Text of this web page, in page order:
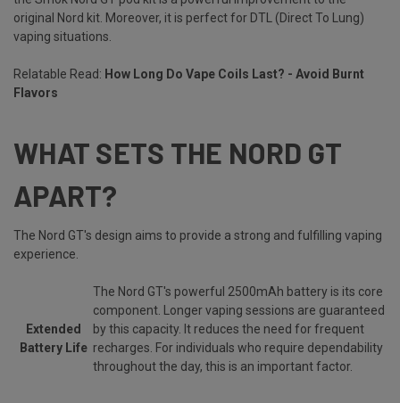
original Nord kit. Moreover, it is perfect for DTL (Direct To Lung)
vaping situations.
Relatable Read: How Long Do Vape Coils Last? - Avoid Burnt
Flavors
WHAT SETS THE NORD GT
APART?
The Nord GT's design aims to provide a strong and fulfilling vaping
experience.
Extended
Battery Life
The Nord GT's powerful 2500mAh battery is its core
component. Longer vaping sessions are guaranteed
by this capacity. It reduces the need for frequent
recharges. For individuals who require dependability
throughout the day, this is an important factor.